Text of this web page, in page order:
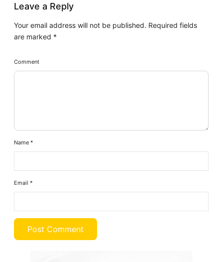
Leave a Reply
Your email address will not be published. Required fields
are marked *
Comment
Name*
Email*